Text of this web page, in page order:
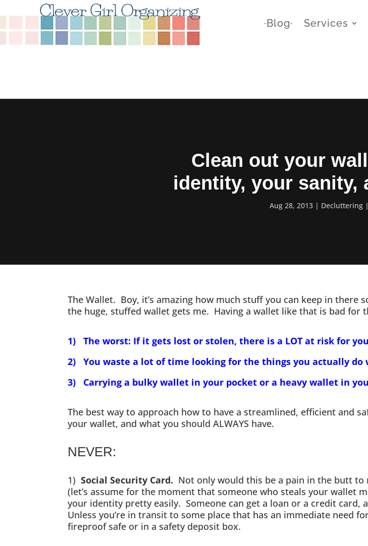
∙Blog∙ Services
Clean out your
identity, your sanity,
Aug 28, 2013 Decluttering
The Wallet. Boy, it’s amazing how much stuff you can keep in there
the huge, stuffed wallet gets me. Having a wallet like that is bad for
1) The worst: If it gets lost or stolen, there is a LOT at risk for you
2) You waste a lot of time looking for the things you actually do
3) Carrying a bulky wallet in your pocket or a heavy wallet in
The best way to approach how to have a streamlined, efficient and
your wallet, and what you should ALWAYS have.
NEVER:
1)Social Security Card. Not only would this be a pain in the butt
(let’s assume for the moment that someone who steals your wallet
your identity pretty easily. Someone can get a loan or a credit card,
Unless you’re in transit to some place that has an immediate need
fireproof safe or in a safety deposit box.